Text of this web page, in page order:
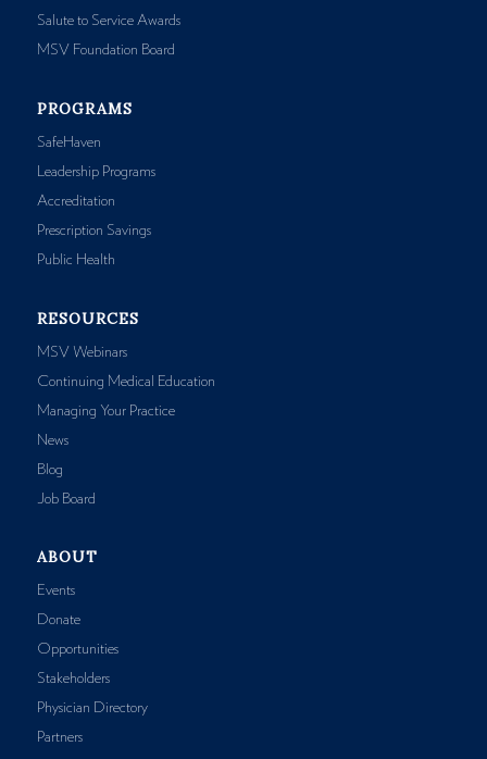
Salute to Service Awards
MSV Foundation Board
PROGRAMS
SafeHaven
Leadership Programs
Accreditation
Prescription Savings
Public Health
RESOURCES
MSV Webinars
Continuing Medical Education
Managing Your Practice
News
Blog
Job Board
ABOUT
Events
Donate
Opportunities
Stakeholders
Physician Directory
Partners